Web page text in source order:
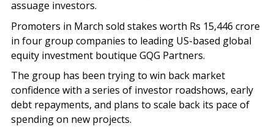
assuage investors.
Promoters in March sold stakes worth Rs 15,446 crore
in four group companies to leading US-based global
equity investment boutique GQG Partners.
The group has been trying to win back market
confidence with a series of investor roadshows, early
debt repayments, and plans to scale back its pace of
spending on new projects.